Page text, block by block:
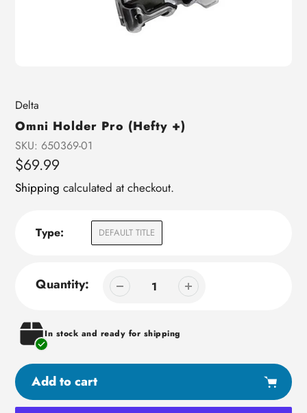
Vendor
Delta
Omni Holder Pro (Hefty +)
SKU: 650369-01
Regular
price
$69.99
Shipping calculated at checkout.
Type: DEFAULT TITLE
Quantity:
In stock and ready for shipping
Add to cart